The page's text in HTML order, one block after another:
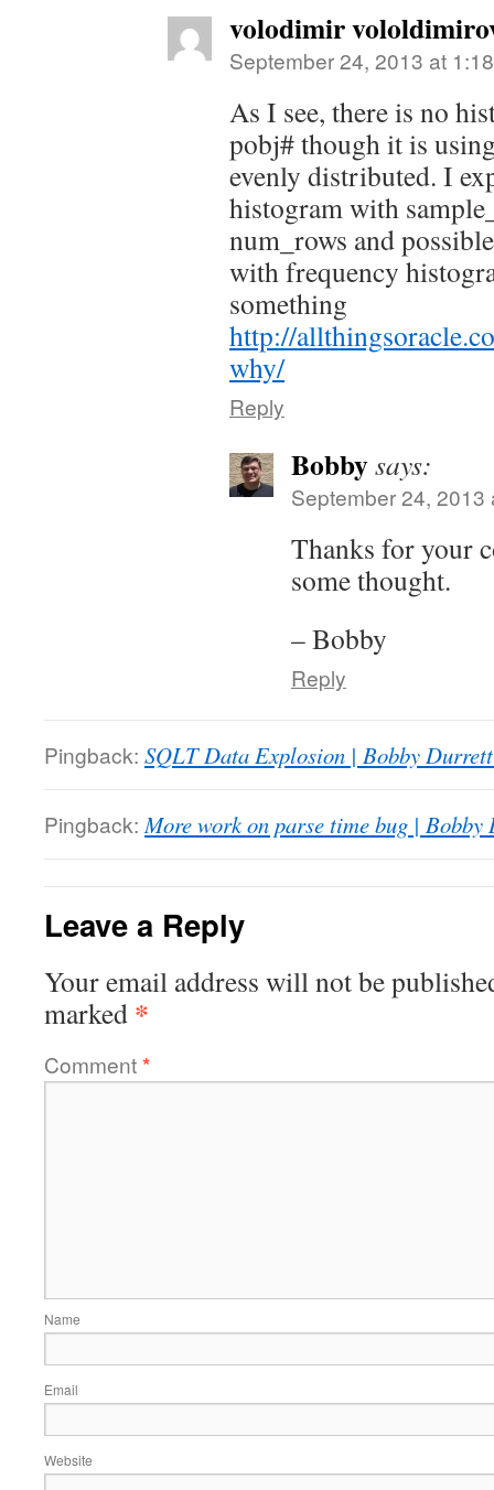
volodimir
September 24, 2013 at
As I see, there is no
pobj# though it is
evenly distributed. I
histogram with
num_rows and
with frequency
something
http://
why/
Reply
Bobbysays:
September 24, 2013
Thanks for your
some thought.
– Bobby
Reply
Pingback: SQLT Data Explosion | Bobby
Pingback: More work on parse time bug |
Leave a Reply
Your email address will not be
marked *
Comment*
Name
Email
Website